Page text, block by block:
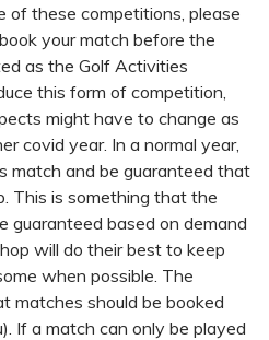
of these competitions, please
your match before the
as the Golf Activities
this form of competition,
might have to change as
covid year. In a normal year,
match and be guaranteed that
This is something that the
guaranteed based on demand
will do their best to keep
when possible. The
matches should be booked
If a match can only be played